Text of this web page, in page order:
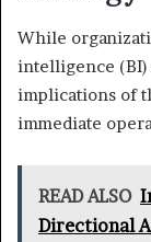
While
intelligence
implications of
immediate
READ ALSO
Directional